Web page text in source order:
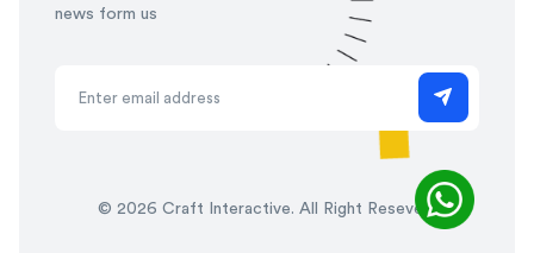
news form us
© 2026 Craft Interactive. All Right Reseved.